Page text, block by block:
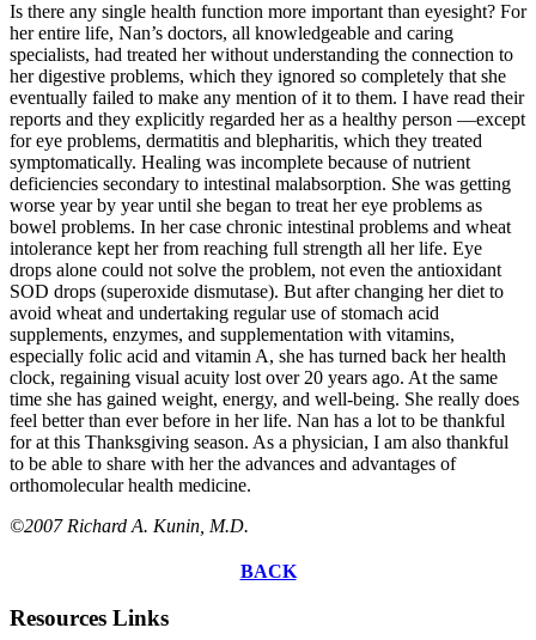
Is there any single health function more important than eyesight? For
her entire life, Nan’s doctors, all knowledgeable and caring
specialists, had treated her without understanding the connection to
her digestive problems, which they ignored so completely that she
eventually failed to make any mention of it to them. I have read their
reports and they explicitly regarded her as a healthy person —except
for eye problems, dermatitis and blepharitis, which they treated
symptomatically. Healing was incomplete because of nutrient
deficiencies secondary to intestinal malabsorption. She was getting
worse year by year until she began to treat her eye problems as
bowel problems. In her case chronic intestinal problems and wheat
intolerance kept her from reaching full strength all her life. Eye
drops alone could not solve the problem, not even the antioxidant
SOD drops (superoxide dismutase). But after changing her diet to
avoid wheat and undertaking regular use of stomach acid
supplements, enzymes, and supplementation with vitamins,
especially folic acid and vitamin A, she has turned back her health
clock, regaining visual acuity lost over 20 years ago. At the same
time she has gained weight, energy, and well-being. She really does
feel better than ever before in her life. Nan has a lot to be thankful
for at this Thanksgiving season. As a physician, I am also thankful
to be able to share with her the advances and advantages of
orthomolecular health medicine.
©2007 Richard A. Kunin, M.D.
BACK
Resources Links